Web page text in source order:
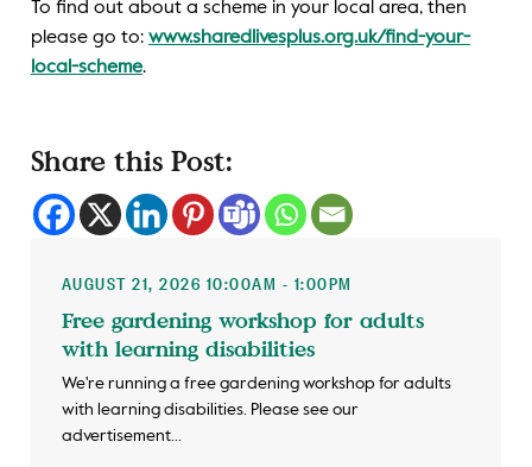
To find out about a scheme in your local area, then
please go to: www.sharedlivesplus.org.uk/find-your-
local-scheme.
Share this Post:
AUGUST 21, 2026 10:00AM - 1:00PM
Free gardening workshop for adults
with learning disabilities
We're running a free gardening workshop for adults
with learning disabilities. Please see our
advertisement...